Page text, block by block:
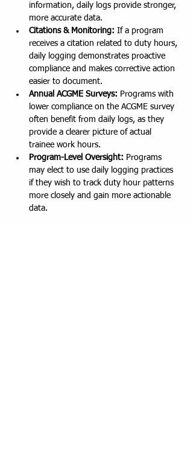
information, daily logs provide stronger,
more accurate data.
Citations & Monitoring: If a program
receives a citation related to duty hours,
daily logging demonstrates proactive
compliance and makes corrective action
easier to document.
Annual ACGME Surveys: Programs with
lower compliance on the ACGME survey
often benefit from daily logs, as they
provide a clearer picture of actual
trainee work hours.
Program-Level Oversight: Programs
may elect to use daily logging practices
if they wish to track duty hour patterns
more closely and gain more actionable
data.